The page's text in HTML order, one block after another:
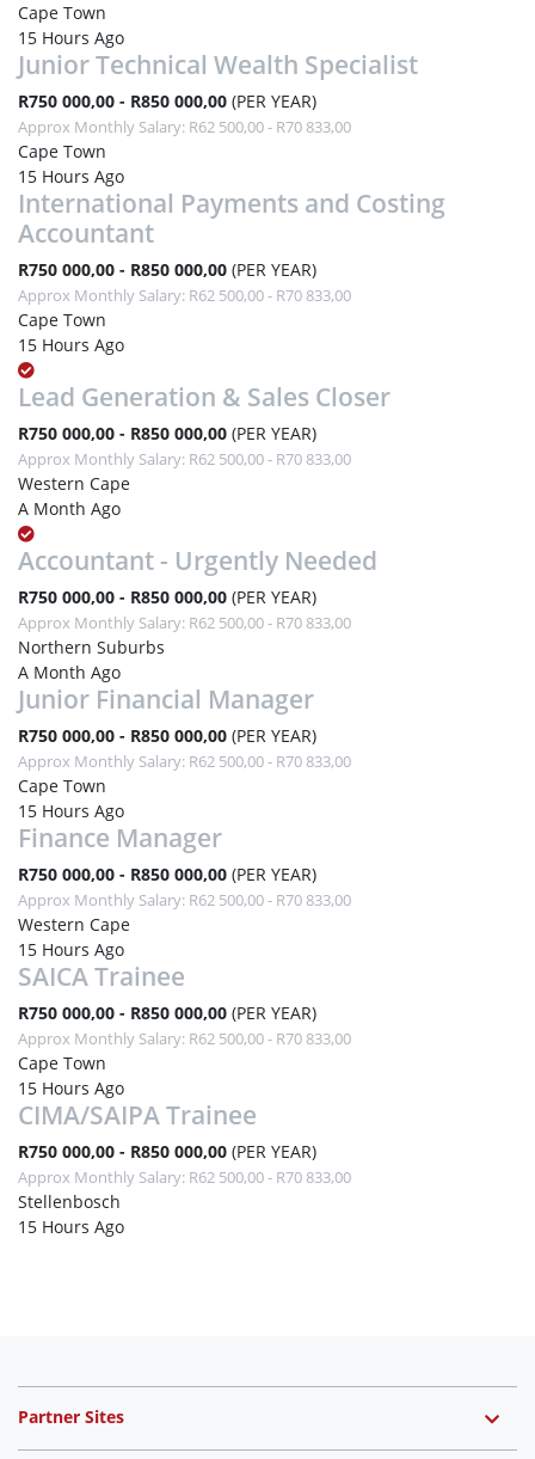
Cape Town
15 Hours Ago
Junior Technical Wealth Specialist
R750 000,00 - R850 000,00 (PER YEAR)
Approx Monthly Salary: R62 500,00 - R70 833,00
Cape Town
15 Hours Ago
International Payments and Costing
Accountant
R750 000,00 - R850 000,00 (PER YEAR)
Approx Monthly Salary: R62 500,00 - R70 833,00
Cape Town
15 Hours Ago
Lead Generation & Sales Closer
R750 000,00 - R850 000,00 (PER YEAR)
Approx Monthly Salary: R62 500,00 - R70 833,00
Western Cape
A Month Ago
Accountant - Urgently Needed
R750 000,00 - R850 000,00 (PER YEAR)
Approx Monthly Salary: R62 500,00 - R70 833,00
Northern Suburbs
A Month Ago
Junior Financial Manager
R750 000,00 - R850 000,00 (PER YEAR)
Approx Monthly Salary: R62 500,00 - R70 833,00
Cape Town
15 Hours Ago
Finance Manager
R750 000,00 - R850 000,00 (PER YEAR)
Approx Monthly Salary: R62 500,00 - R70 833,00
Western Cape
15 Hours Ago
SAICA Trainee
R750 000,00 - R850 000,00 (PER YEAR)
Approx Monthly Salary: R62 500,00 - R70 833,00
Cape Town
15 Hours Ago
CIMA/SAIPA Trainee
R750 000,00 - R850 000,00 (PER YEAR)
Approx Monthly Salary: R62 500,00 - R70 833,00
Stellenbosch
15 Hours Ago
Partner Sites